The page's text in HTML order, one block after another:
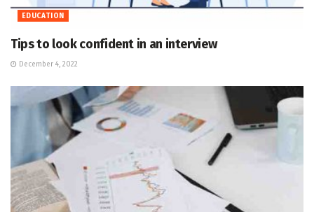
EDUCATION
Tips to look confident in an interview
December 4, 2022